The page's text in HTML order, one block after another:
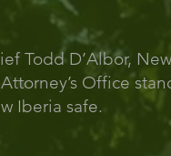
Todd D’Albor,
Office
Iberia safe.